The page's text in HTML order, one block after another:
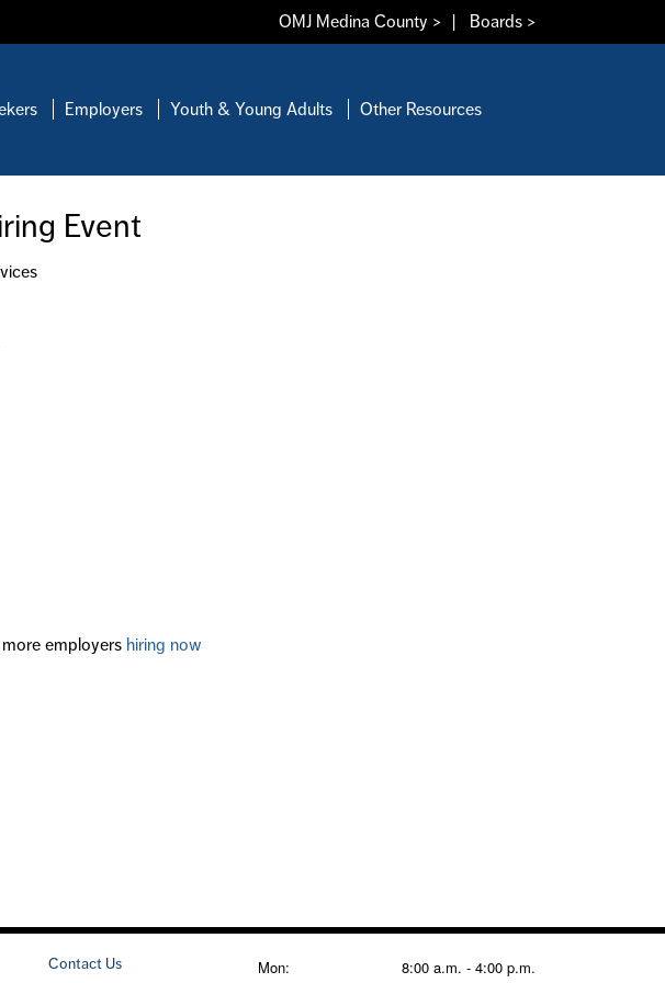
OMJ Medina County > | Boards >
Employers Youth & Young Adults Other Resources
Event
more employers hiring now
Contact Us
Mon:
8:00 a.m. - 4:00 p.m.